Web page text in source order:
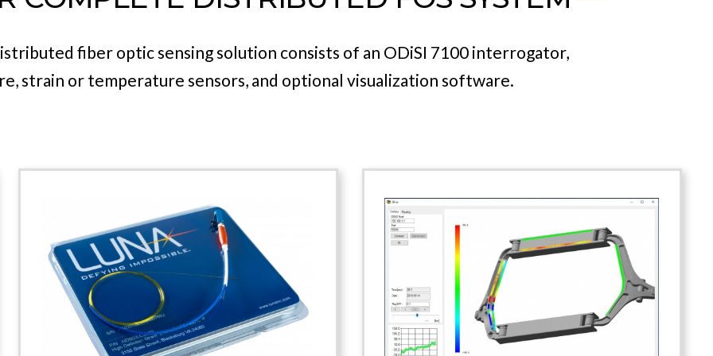
fiber optic sensing solution consists of an ODiSI 7100 interrogator,
strain or temperature sensors, and optional visualization software.
tools required to address a wide range of applications.
Sensor heads to create a complete system.